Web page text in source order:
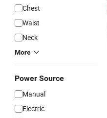
Chest
Waist
Neck
More
Power Source
Manual
Electric